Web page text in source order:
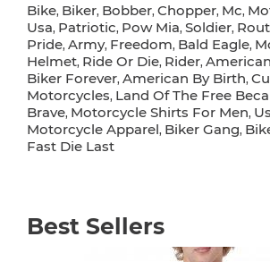
Bike, Biker, Bobber, Chopper, Mc,
Usa, Patriotic, Pow Mia, Soldier,
Pride, Army, Freedom, Bald Eagle,
Helmet, Ride Or Die, Rider,
Biker Forever, American By Birth,
Motorcycles, Land Of The Free
Brave, Motorcycle Shirts For Men,
Motorcycle Apparel, Biker Gang,
Fast Die Last
Best Sellers